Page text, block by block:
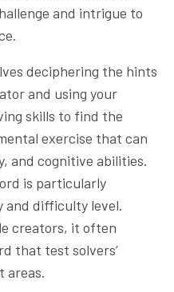
and intrigue to
deciphering the hints
and using your
skills to find the
exercise that can
and cognitive abilities.
is particularly
and difficulty level.
creators, it often
that test solvers’
areas.